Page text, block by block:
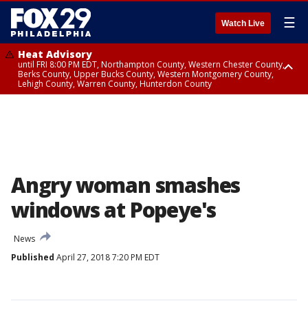
Watch Live ☰
Heat Advisory
until FRI 8:00 PM EDT, Northampton County, Western Chester County,
Berks County, Upper Bucks County, Western Montgomery County,
Lehigh County, Warren County, Hunterdon County
Angry woman smashes
windows at Popeye's
News
Published April 27, 2018 7:20 PM EDT